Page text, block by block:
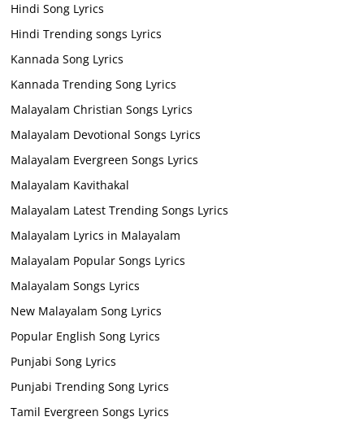
Hindi Song Lyrics
Hindi Trending songs Lyrics
Kannada Song Lyrics
Kannada Trending Song Lyrics
Malayalam Christian Songs Lyrics
Malayalam Devotional Songs Lyrics
Malayalam Evergreen Songs Lyrics
Malayalam Kavithakal
Malayalam Latest Trending Songs Lyrics
Malayalam Lyrics in Malayalam
Malayalam Popular Songs Lyrics
Malayalam Songs Lyrics
New Malayalam Song Lyrics
Popular English Song Lyrics
Punjabi Song Lyrics
Punjabi Trending Song Lyrics
Tamil Evergreen Songs Lyrics